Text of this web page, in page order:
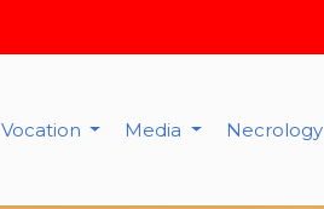
Vocation Media Necrology